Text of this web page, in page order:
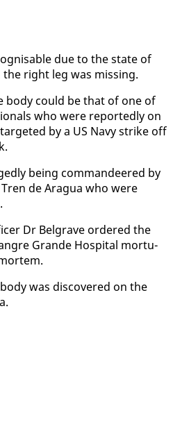
due to the state of
right leg was miss­ing.
body could be that of one of
who were re­port­ed­ly on
by a US Navy strike off
be­ing com­man­deered by
de Aragua who were
Dr Bel­grave or­dered the
Grande Hos­pi­tal mor­tu­
was dis­cov­ered on the